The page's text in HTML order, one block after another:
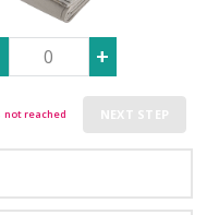
not reached NEXT STEP